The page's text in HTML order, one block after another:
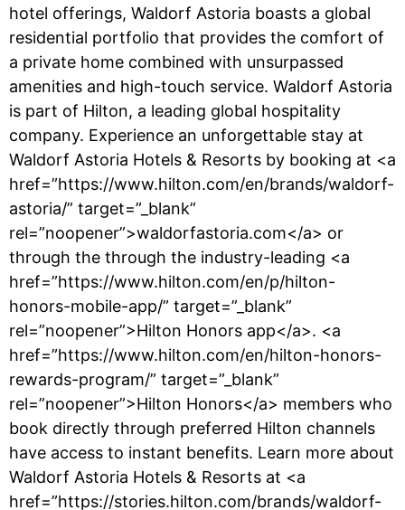
hotel offerings, Waldorf Astoria boasts a global
residential portfolio that provides the comfort of
a private home combined with unsurpassed
amenities and high-touch service. Waldorf Astoria
is part of Hilton, a leading global hospitality
company. Experience an unforgettable stay at
Waldorf Astoria Hotels & Resorts by booking at <a
href=”https://www.hilton.com/en/brands/waldorf-
astoria/” target=”_blank”
rel=”noopener”>waldorfastoria.com</a> or
through the through the industry-leading <a
href=”https://www.hilton.com/en/p/hilton-
honors-mobile-app/” target=”_blank”
rel=”noopener”>Hilton Honors app</a>. <a
href=”https://www.hilton.com/en/hilton-honors-
rewards-program/” target=”_blank”
rel=”noopener”>Hilton Honors</a> members who
book directly through preferred Hilton channels
have access to instant benefits. Learn more about
Waldorf Astoria Hotels & Resorts at <a
href=”https://stories.hilton.com/brands/waldorf-